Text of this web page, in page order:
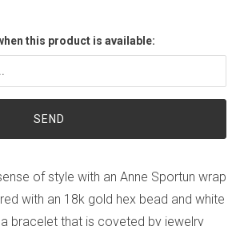
this product is available:
of style with an Anne Sportun wrap
with an 18k gold hex bead and white
bracelet that is coveted by jewelry